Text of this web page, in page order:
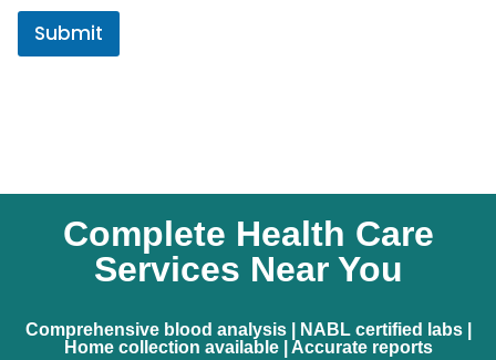
Submit
Complete Health Care
Services Near You
Comprehensive blood analysis | NABL certified labs |
Home collection available | Accurate reports